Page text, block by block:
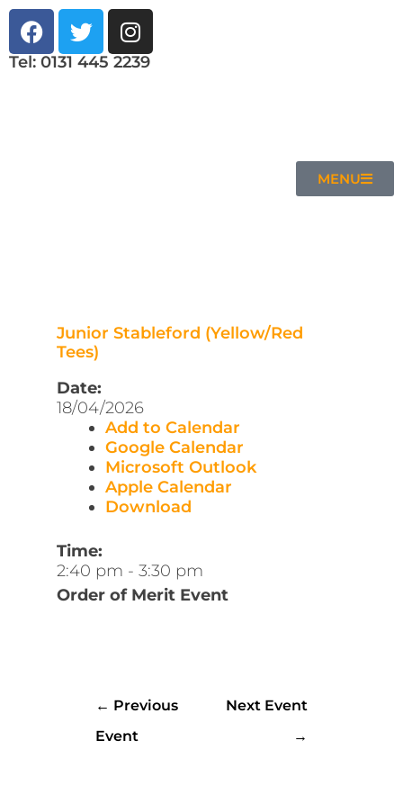
Tel: 0131 445 2239
MENU
Junior Stableford (Yellow/Red
Tees)
Date:
18/04/2026
Add to Calendar
Google Calendar
Microsoft Outlook
Apple Calendar
Download
Time:
2:40 pm -3:30 pm
Order of Merit Event
← Previous
Event
Next Event
→